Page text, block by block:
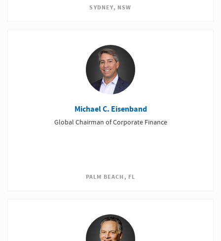
SYDNEY, NSW
Michael C. Eisenband
Global Chairman of Corporate Finance
PALM BEACH, FL